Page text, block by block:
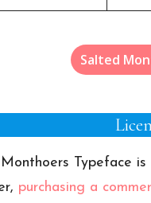
Salted
Typeface is
purchasing a